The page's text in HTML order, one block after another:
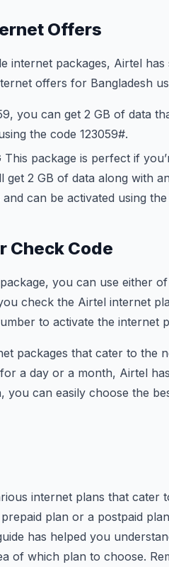
Offers
internet packages, Airtel
offers for Bangladesh
you can get 2 GB of data
the code 123059#.
package is perfect if
get 2 GB of data along with
can be activated using
Check Code
you can use either
check the Airtel internet
to activate the internet
packages that cater to the
a day or a month, Airtel
you can easily choose the
internet plans that cater
plan or a postpaid
has helped you
of which plan to choose.